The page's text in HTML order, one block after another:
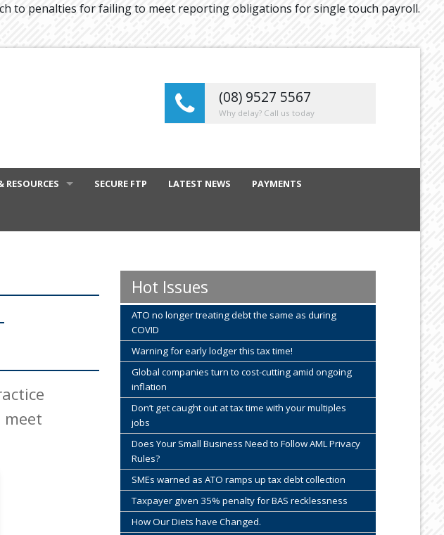
to penalties for failing to meet reporting obligations for single touch payroll.
(08) 9527 5567
Why delay? Call us today
RESOURCES SECURE FTP LATEST NEWS PAYMENTS
Hot Issues
ATO no longer treating debt the same as during
COVID
Warning for early lodger this tax time!
Global companies turn to cost-cutting amid ongoing
inflation
Don’t get caught out at tax time with your multiples
jobs
Does Your Small Business Need to Follow AML Privacy
Rules?
SMEs warned as ATO ramps up tax debt collection
Taxpayer given 35% penalty for BAS recklessness
How Our Diets have Changed.